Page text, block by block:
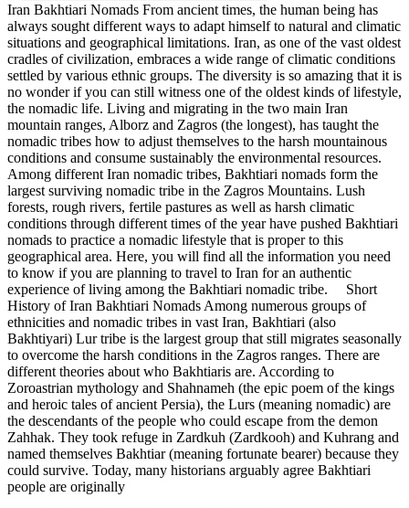
Iran Bakhtiari Nomads From ancient times, the human being has
always sought different ways to adapt himself to natural and climatic
situations and geographical limitations. Iran, as one of the vast oldest
cradles of civilization, embraces a wide range of climatic conditions
settled by various ethnic groups. The diversity is so amazing that it is
no wonder if you can still witness one of the oldest kinds of lifestyle,
the nomadic life. Living and migrating in the two main Iran
mountain ranges, Alborz and Zagros (the longest), has taught the
nomadic tribes how to adjust themselves to the harsh mountainous
conditions and consume sustainably the environmental resources.
Among different Iran nomadic tribes, Bakhtiari nomads form the
largest surviving nomadic tribe in the Zagros Mountains. Lush
forests, rough rivers, fertile pastures as well as harsh climatic
conditions through different times of the year have pushed Bakhtiari
nomads to practice a nomadic lifestyle that is proper to this
geographical area. Here, you will find all the information you need
to know if you are planning to travel to Iran for an authentic
experience of living among the Bakhtiari nomadic tribe. Short
History of Iran Bakhtiari Nomads Among numerous groups of
ethnicities and nomadic tribes in vast Iran, Bakhtiari (also
Bakhtiyari) Lur tribe is the largest group that still migrates seasonally
to overcome the harsh conditions in the Zagros ranges. There are
different theories about who Bakhtiaris are. According to
Zoroastrian mythology and Shahnameh (the epic poem of the kings
and heroic tales of ancient Persia), the Lurs (meaning nomadic) are
the descendants of the people who could escape from the demon
Zahhak. They took refuge in Zardkuh (Zardkooh) and Kuhrang and
named themselves Bakhtiar (meaning fortunate bearer) because they
could survive. Today, many historians arguably agree Bakhtiari
people are originally